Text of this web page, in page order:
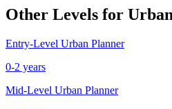
Other Levels for
Entry-Level Urban Planner
0-2 years
Mid-Level Urban Planner